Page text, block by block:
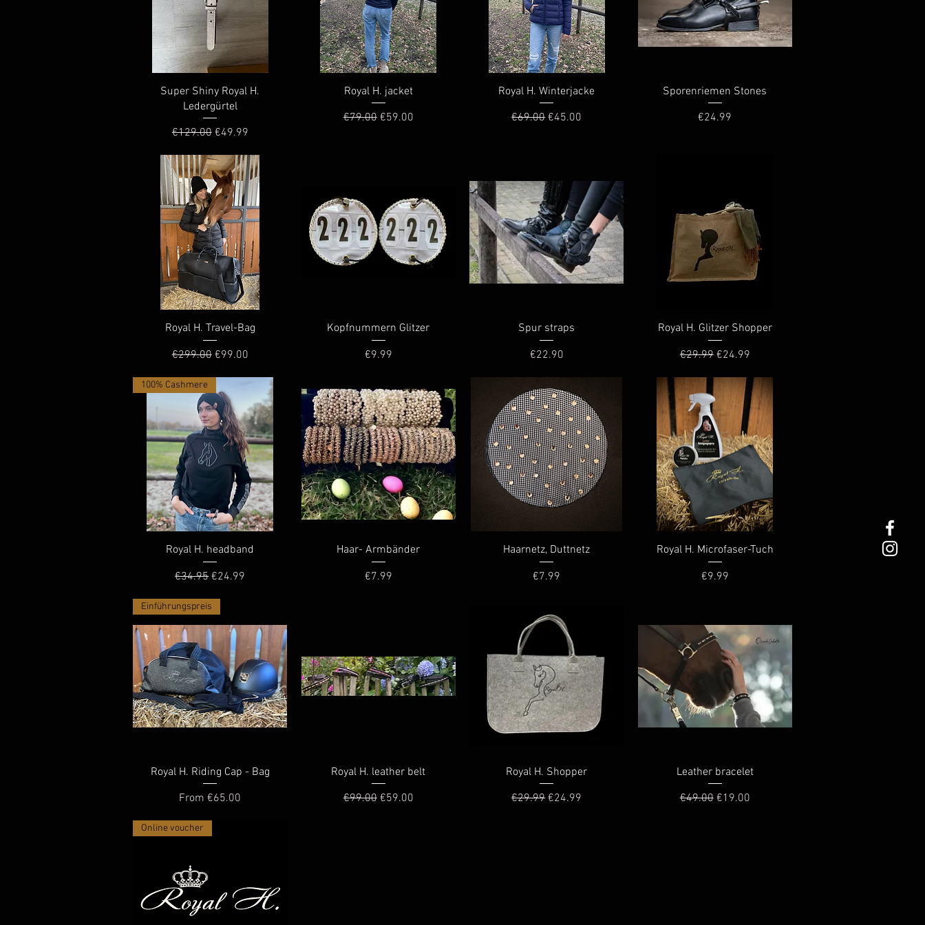
Quick View
Super Shiny Royal H.
Ledergürtel
Regular Price
€129.00 Sale Price
€49.99
Quick View
Royal H. jacket
Regular Price
€79.00 Sale Price
€59.00
Quick View
Royal H. Winterjacke
Regular Price
€69.00Sale Price
€45.00
Quick View
Sporenriemen Stones
Price
€24.99
Quick View
Royal H. Travel-Bag
Regular Price
€299.00 Sale Price
€99.00
Quick View
Kopfnummern Glitzer
Price
€9.99
Quick View
Spur straps
Price
€22.90
Quick View
Royal H. Glitzer Shopper
Regular Price
€29.99 Sale Price
€24.99
Quick View
100% Cashmere
Royal H. headband
Regular Price
€34.95Sale Price
€24.99
Quick View
Haar- Armbänder
Price
€7.99
Quick View
Haarnetz, Duttnetz
Price
€7.99
Quick View
Royal H. Microfaser-Tuch
Price
€9.99
Quick View
Einführungspreis
Royal H. Riding Cap - Bag
From€65.00
Sale Price
Quick View
Royal H. leather belt
Regular Price
€99.00 Sale Price
€59.00
Quick View
Royal H. Shopper
Regular Price
€29.99Sale Price
€24.99
Quick View
Leather bracelet
Regular Price
€49.00 Sale Price
€19.00
Online voucher